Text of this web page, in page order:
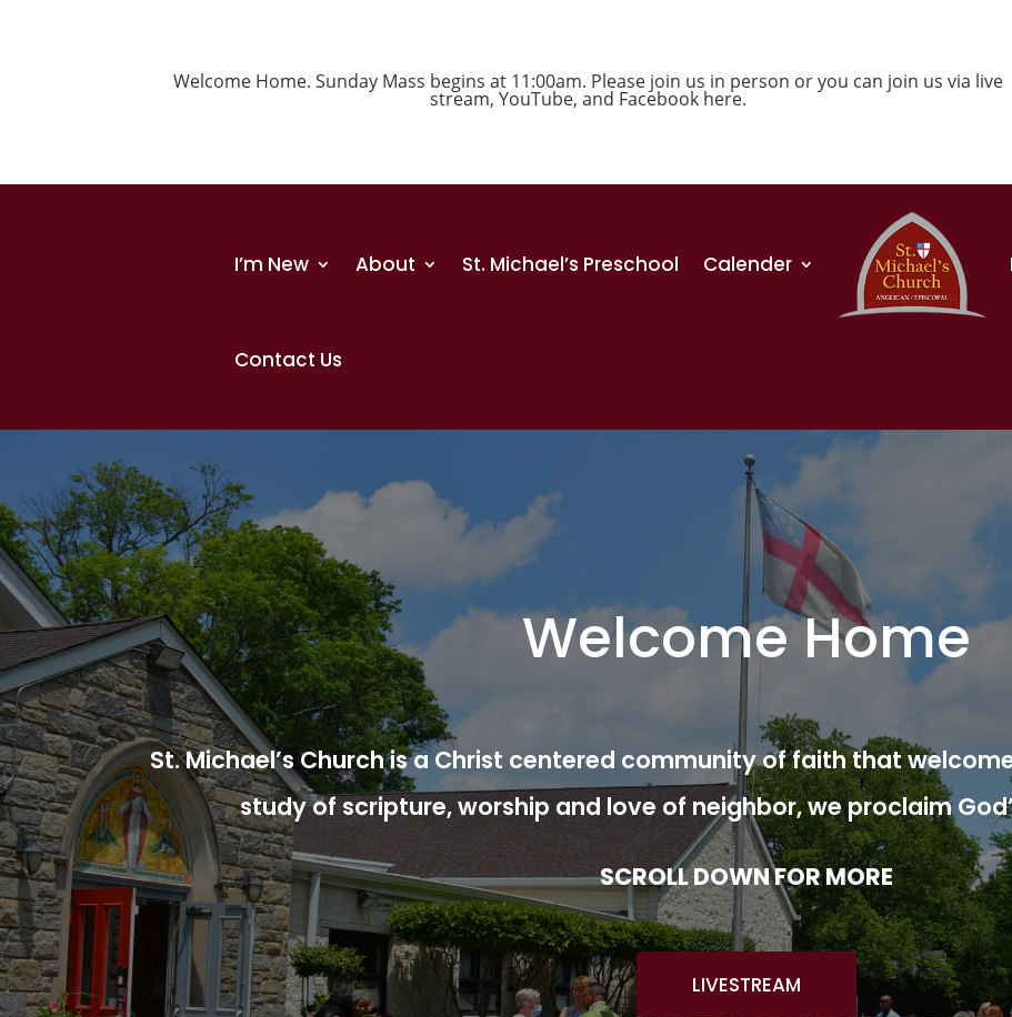
Welcome Home. Sunday Mass begins at 11:00am. Please join us in person or you can join us via live
stream,YouTube, and Facebook here.
I’m New About St. Michael’s Preschool Calender
Contact Us
Welcome Home
St. Michael’s Church is a Christ centered community of faith that
study of scripture, worship and love of neighbor, we proclaim
SCROLL DOWN FOR MORE
LIVESTREAM